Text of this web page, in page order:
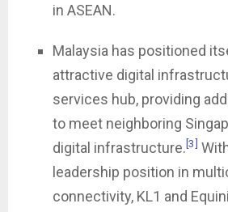
in ASEAN.
Malaysia has positioned
attractive digital
services hub, providing
to meet neighboring
digital infrastructure.[3]
leadership position in
connectivity, KL1 and